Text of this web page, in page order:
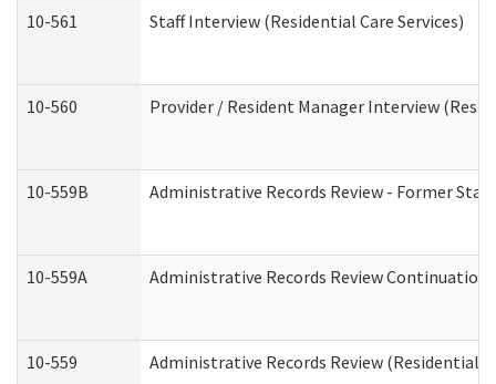
10-561 Staff Interview (Residential Care Services)
10-560 Provider / Resident Manager Interview
10-559B Administrative Records Review - Former
10-559A Administrative Records Review Continuation
10-559 Administrative Records Review (Residential